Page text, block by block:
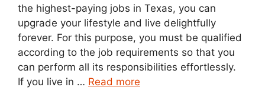
the highest-paying jobs in Texas, you can
upgrade your lifestyle and live delightfully
forever. For this purpose, you must be qualified
according to the job requirements so that you
can perform all its responsibilities effortlessly.
If you live in … Read more